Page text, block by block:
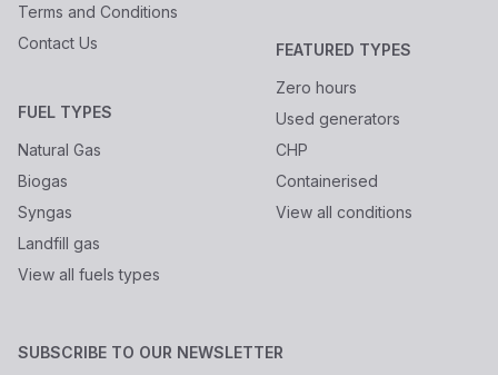
Terms and Conditions
Contact Us
FUEL TYPES
Natural Gas
Biogas
Syngas
Landfill gas
View all fuels types
FEATURED TYPES
Zero hours
Used generators
CHP
Containerised
View all conditions
SUBSCRIBE TO OUR NEWSLETTER